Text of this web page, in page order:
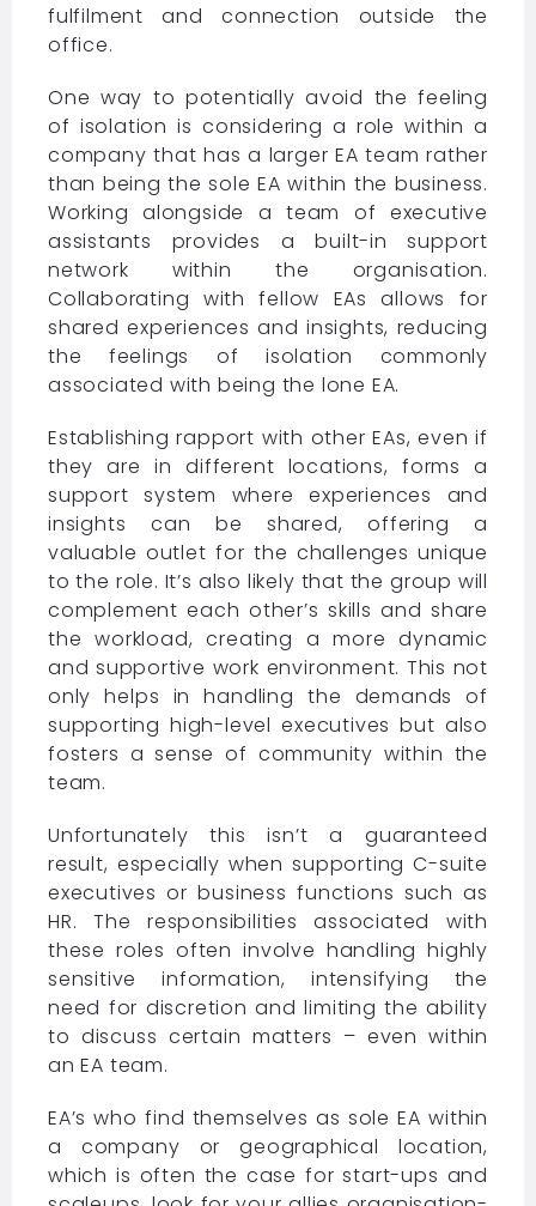
fulfilment and connection outside the
office.
One way to potentially avoid the feeling
of isolation is considering a role within a
company that has a larger EA team rather
than being the sole EA within the business.
Working alongside a team of executive
assistants provides a built-in support
network within the organisation.
Collaborating with fellow EAs allows for
shared experiences and insights, reducing
the feelings of isolation commonly
associated with being the lone EA.
Establishing rapport with other EAs, even if
they are in different locations, forms a
support system where experiences and
insights can be shared, offering a
valuable outlet for the challenges unique
to the role. It’s also likely that the group will
complement each other’s skills and share
the workload, creating a more dynamic
and supportive work environment. This not
only helps in handling the demands of
supporting high-level executives but also
fosters a sense of community within the
team.
Unfortunately this isn’t a guaranteed
result, especially when supporting C-suite
executives or business functions such as
HR. The responsibilities associated with
these roles often involve handling highly
sensitive information, intensifying the
need for discretion and limiting the ability
to discuss certain matters – even within
an EA team.
EA’s who find themselves as sole EA within
a company or geographical location,
which is often the case for start-ups and